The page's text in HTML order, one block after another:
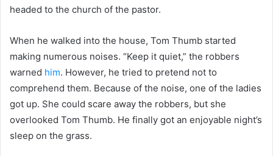
headed to the church of the pastor.
When he walked into the house, Tom Thumb started
making numerous noises. “Keep it quiet,” the robbers
warned him. However, he tried to pretend not to
comprehend them. Because of the noise, one of the ladies
got up. She could scare away the robbers, but she
overlooked Tom Thumb. He finally got an enjoyable night’s
sleep on the grass.